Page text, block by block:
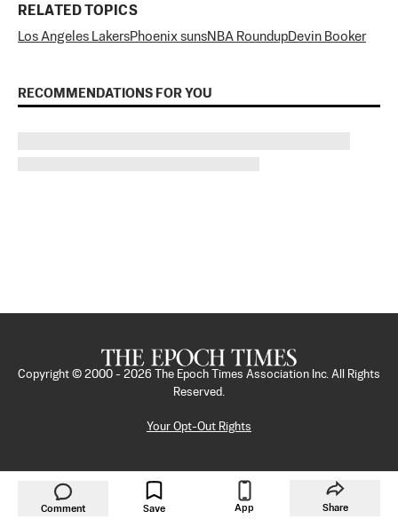
RELATED TOPICS
Los Angeles LakersPhoenix sunsNBA RoundupDevin Booker
RECOMMENDATIONS FOR YOU
Comment Save App Share
Copyright © 2000 - 2026
The Epoch Times Association Inc. All Rights
Reserved.
Your Opt-Out Rights